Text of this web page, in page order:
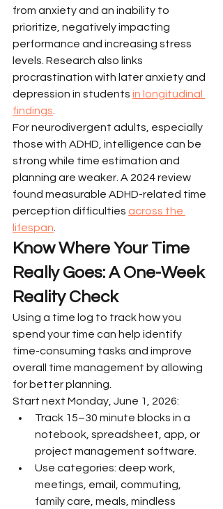
from anxiety and an inability to
prioritize, negatively impacting
performance and increasing stress
levels. Research also links
procrastination with later anxiety and
depression in students in longitudinal
findings
For neurodivergent adults, especially
those with ADHD, intelligence can be
strong while time estimation and
planning are weaker. A 2024 review
found measurable ADHD-related time
perception difficulties across the
lifespan
Know Where Your Time
Really Goes: A One-Week
Reality Check
Using a time log to track how you
spend your time can help identify
time-consuming tasks and improve
overall time management by allowing
for better planning.
Start next Monday, June 1, 2026:
Track 15–30 minute blocks in a
notebook, spreadsheet, app, or
project management software.
Use categories: deep work,
meetings, email, commuting,
family care, meals, mindless